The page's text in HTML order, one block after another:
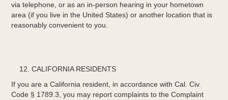
via telephone, or as an in-person hearing in your hometown
area (if you live in the United States) or another location that is
reasonably convenient to you.
CALIFORNIA RESIDENTS
If you are a California resident, in accordance with Cal. Civ.
Code § 1789.3, you may report complaints to the Complaint